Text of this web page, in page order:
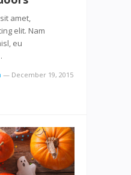
amet,
elit. Nam
eu
— December 19, 2015